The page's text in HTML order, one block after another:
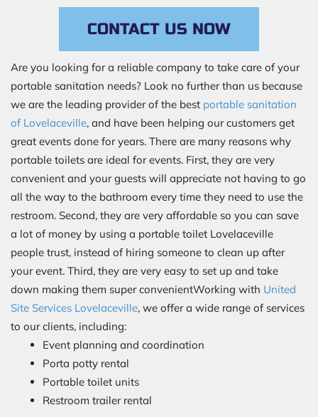
CONTACT US NOW
Are you looking for a reliable company to take care of your
portable sanitation needs? Look no further than us because
we are the leading provider of the best portable sanitation
of Lovelaceville, and have been helping our customers get
great events done for years. There are many reasons why
portable toilets are ideal for events. First, they are very
convenient and your guests will appreciate not having to go
all the way to the bathroom every time they need to use the
restroom. Second, they are very affordable so you can save
a lot of money by using a portable toilet Lovelaceville
people trust, instead of hiring someone to clean up after
your event. Third, they are very easy to set up and take
down making them super convenientWorking with United
Site Services Lovelaceville, we offer a wide range of services
to our clients, including:
Event planning and coordination
Porta potty rental
Portable toilet units
Restroom trailer rental